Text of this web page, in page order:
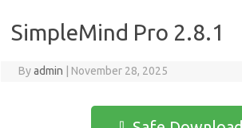
SimpleMind Pro 2.8.1
Byadmin November 28, 2025